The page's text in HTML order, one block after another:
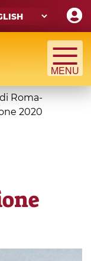
Roma-
2020